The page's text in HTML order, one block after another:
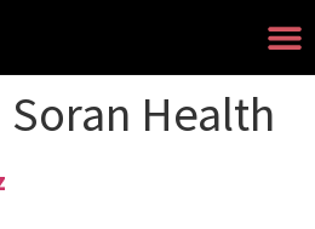
Soran Health